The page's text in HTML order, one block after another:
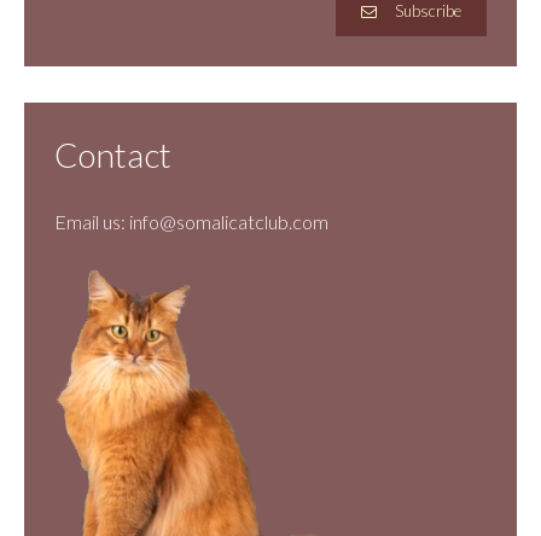
Subscribe
Contact
Email us: info@somalicatclub.com